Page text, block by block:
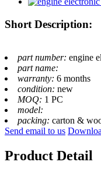
Short Description:
part number: engine
part name:
warranty: 6 months
condition: new
MOQ: 1 PC
model:
packing: carton &
Send email to us
Product Detail